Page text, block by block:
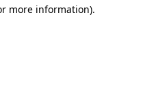
more information).